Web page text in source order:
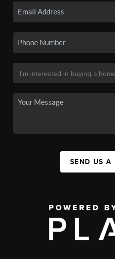
SEND US A